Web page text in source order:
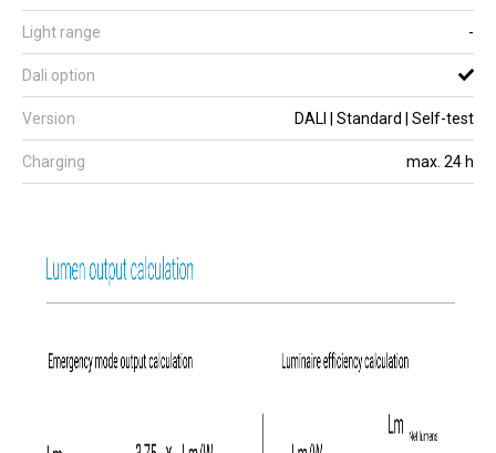
Light range -
Dali option
Version DALI | Standard | Self-test
Charging max. 24 h